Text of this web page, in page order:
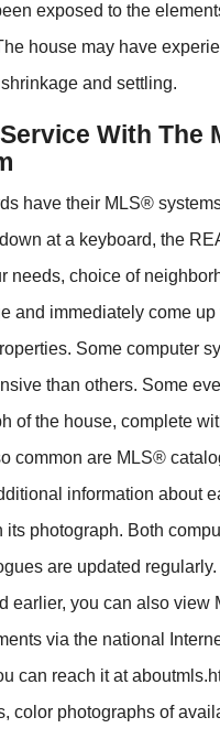
exposed to the
house may have
and settling.
With The
have their MLS®
at a keyboard, the
needs, choice of
and immediately come
Some computer
than others. Some
of the house, complete
common are MLS®
information about
its photograph. Both
are updated regularly.
earlier, you can also view
via the national
can reach it at
color photographs of